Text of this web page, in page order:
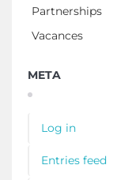
Partnerships
Vacances
META
Log in
Entries feed